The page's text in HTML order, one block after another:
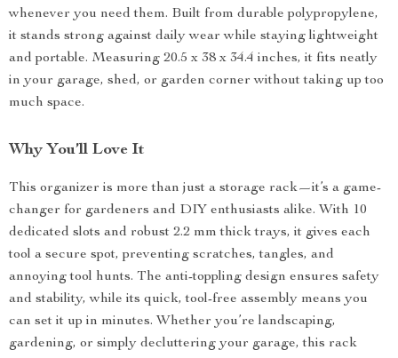
whenever you need them. Built from durable polypropylene,
it stands strong against daily wear while staying lightweight
and portable. Measuring 20.5 x 38 x 34.4 inches, it fits neatly
in your garage, shed, or garden corner without taking up too
much space.
Why You’ll Love It
This organizer is more than just a storage rack—it’s a game-
changer for gardeners and DIY enthusiasts alike. With 10
dedicated slots and robust 2.2 mm thick trays, it gives each
tool a secure spot, preventing scratches, tangles, and
annoying tool hunts. The anti-toppling design ensures safety
and stability, while its quick, tool-free assembly means you
can set it up in minutes. Whether you’re landscaping,
gardening, or simply decluttering your garage, this rack